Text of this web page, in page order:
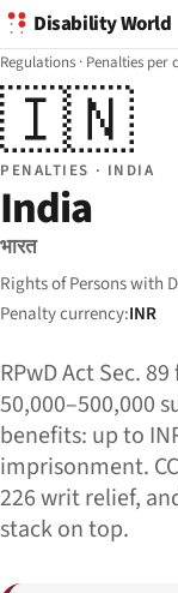
Disability World
Regulations · Penalties per
🇮🇳
PENALTIES · INDIA
India
भारत
Rights of Persons with
Penalty currency:INR
RPwD Act Sec.
50,000–500,000
benefits: up to
imprisonment.
226 writ relief,
stack on top.